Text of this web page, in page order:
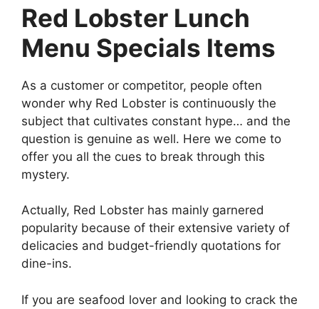
Red Lobster Lunch
Menu Specials Items
As a customer or competitor, people often
wonder why Red Lobster is continuously the
subject that cultivates constant hype… and the
question is genuine as well. Here we come to
offer you all the cues to break through this
mystery.
Actually, Red Lobster has mainly garnered
popularity because of their extensive variety of
delicacies and budget-friendly quotations for
dine-ins.
If you are seafood lover and looking to crack the